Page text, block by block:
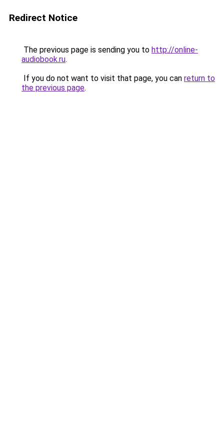
Redirect Notice
The previous page is sending you to http://online-
audiobook.ru.
If you do not want to visit that page, you can return to
the previous page.